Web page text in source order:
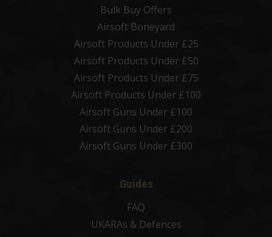
Bulk Buy Offers
Airsoft Boneyard
Airsoft Products Under £25
Airsoft Products Under £50
Airsoft Products Under £75
Airsoft Products Under £100
Airsoft Guns Under £100
Airsoft Guns Under £200
Airsoft Guns Under £300
Guides
FAQ
UKARAs & Defences